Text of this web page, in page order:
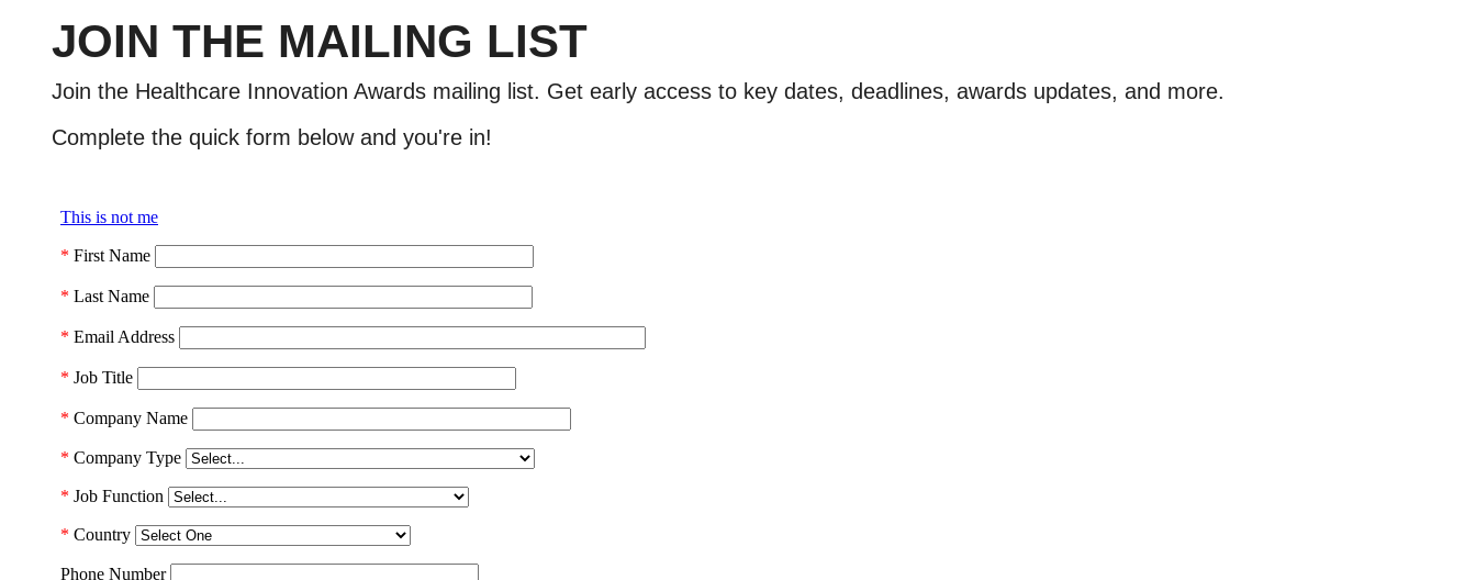
JOIN THE MAILING LIST
Join the Healthcare Innovation Awards mailing list. Get early access to key dates, deadlines, awards updates, and more.
Complete the quick form below and you're in!